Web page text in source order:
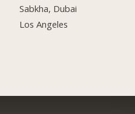
Sabkha, Dubai
Los Angeles